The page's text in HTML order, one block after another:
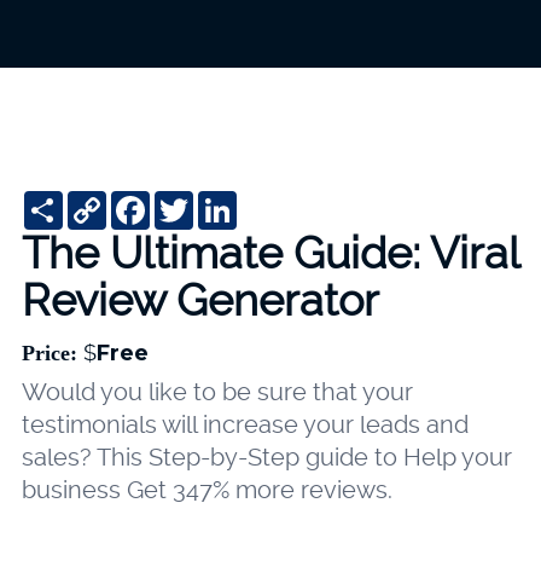
ShareCopy
Link
Facebook
Twitter
The Ultimate Guide: Viral
Review Generator
Price: $Free
Would you like to be sure that your
testimonials will increase your leads and
sales? This Step-by-Step guide to Help your
business Get 347% more reviews.